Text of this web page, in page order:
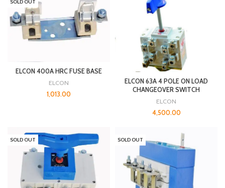
SOLD OUT
ELCON 400A HRC FUSE BASE
ELCON
1,013.00
ELCON 63A 4 POLE ON LOAD
CHANGEOVER SWITCH
ELCON
4,500.00
SOLD OUT SOLD OUT